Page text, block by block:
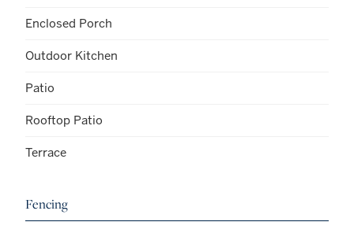
Enclosed Porch
Outdoor Kitchen
Patio
Rooftop Patio
Terrace
Fencing